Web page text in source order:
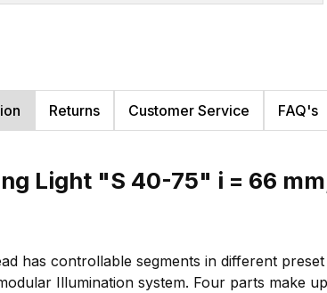
Returns Customer Service FAQ's
Light "S 40-75" i = 66
has controllable segments in different
Illumination system. Four parts make